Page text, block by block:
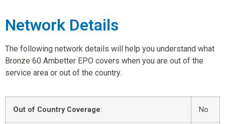
Network Details
The following network details will help you understand what
Bronze 60 Ambetter EPO covers when you are out of the
service area or out of the country.
Out of Country Coverage: No